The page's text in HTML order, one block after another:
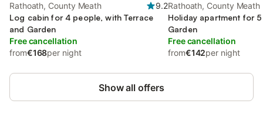
Rathoath, County Meath
9.2
Log cabin for 4 people, with Terrace
and Garden
Free cancellation
from€168per night
Rathoath, County Meath
Holiday apartment for
Garden
Free cancellation
from€142per night
Show all offers